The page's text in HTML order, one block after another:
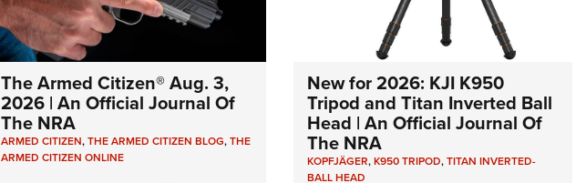
The Armed Citizen® Aug. 3,
2026 | An Official Journal Of
The NRA
ARMED CITIZEN,THE ARMED CITIZEN BLOG,THE
ARMED CITIZEN ONLINE
New for 2026: KJI K950
Tripod and Titan Inverted Ball
Head | An Official Journal Of
The NRA
KOPFJÄGER,K950 TRIPOD,TITAN INVERTED-
BALL HEAD